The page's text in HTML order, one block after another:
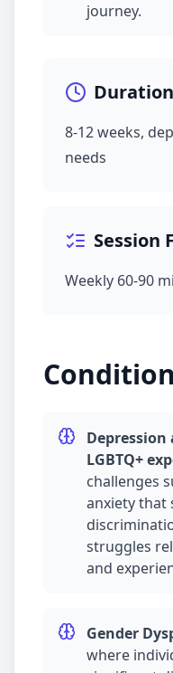
journey.
Duration
8-12 weeks,
needs
Session
Weekly 60-90
Depression
LGBTQ+
challenges
anxietythat
struggles
and
Gender
where